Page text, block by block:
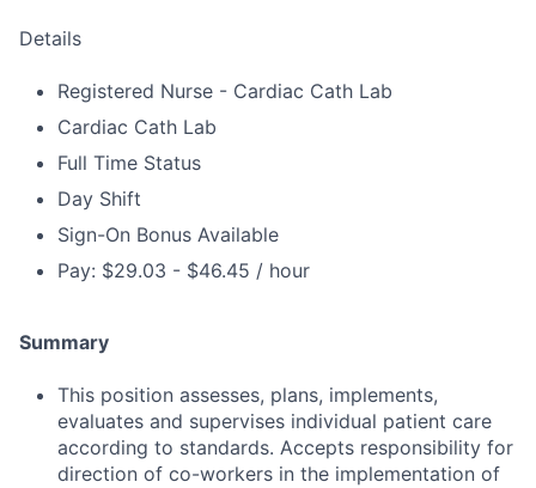
Details
Registered Nurse - Cardiac Cath Lab
Cardiac Cath Lab
Full Time Status
Day Shift
Sign-On Bonus Available
Pay: $29.03 - $46.45 / hour
Summary
This position assesses, plans, implements,
evaluates and supervises individual patient care
according to standards. Accepts responsibility for
direction of co-workers in the implementation of